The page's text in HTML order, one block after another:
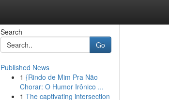
Search
Go
Published News
1 {Rindo de Mim Pra Não
Chorar: O Humor Irônico ...
1 The captivating intersection